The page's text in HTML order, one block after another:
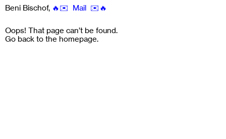
Beni Bischof, 🔥✉️ Mail ✉️🔥
Oops! That page can’t be found.
Go back to the homepage.